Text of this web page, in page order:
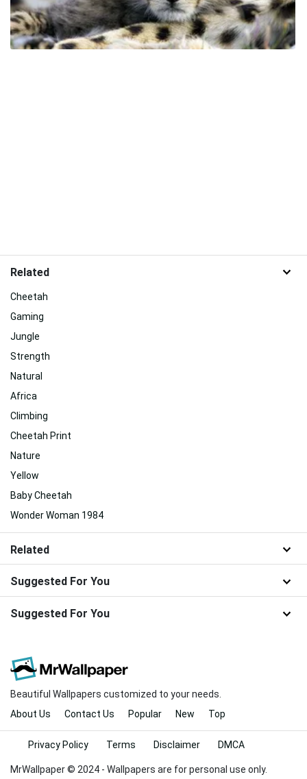
Related
Cheetah
Gaming
Jungle
Strength
Natural
Africa
Climbing
Cheetah Print
Nature
Yellow
Baby Cheetah
Wonder Woman 1984
Related
Suggested For You
Suggested For You
Beautiful Wallpapers customized to your needs.
About Us
Contact Us Popular New Top
MrWallpaper © 2024 - Wallpapers are for personal use only.
Privacy Policy Terms Disclaimer DMCA